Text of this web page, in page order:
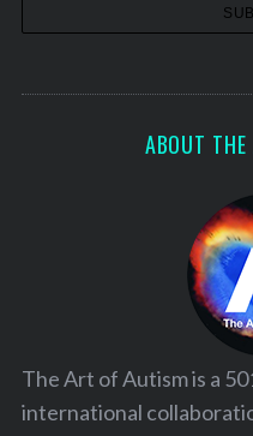
ABOUT
The Art of Autism is a
international